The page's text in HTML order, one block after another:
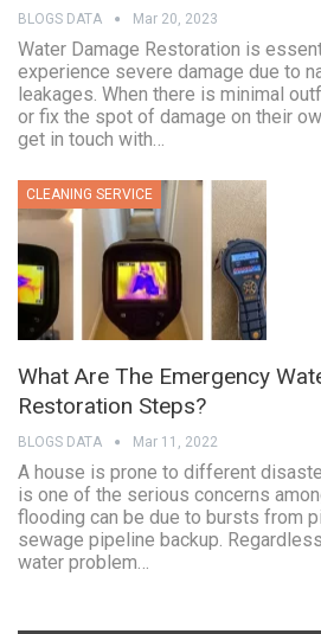
BLOGS DATA Mar 20, 2023
Water Damage Restoration is
experience severe damage due to
leakages. When there is minimal
or fix the spot of damage on their
get in touch with…
CLEANING SERVICE
What Are The Emergency
Restoration Steps?
BLOGS DATA Mar 11, 2022
A house is prone to different
is one of the serious concerns
flooding can be due to bursts from
sewage pipeline backup.
water problem…